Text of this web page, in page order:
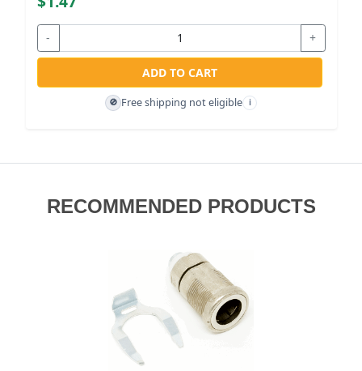
- +
ADD TO CART
🚫 Free shipping not eligible i
RECOMMENDED PRODUCTS